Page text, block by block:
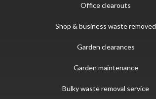
Office clearouts
Shop & business waste removed
Garden clearances
Garden maintenance
Bulky waste removal service